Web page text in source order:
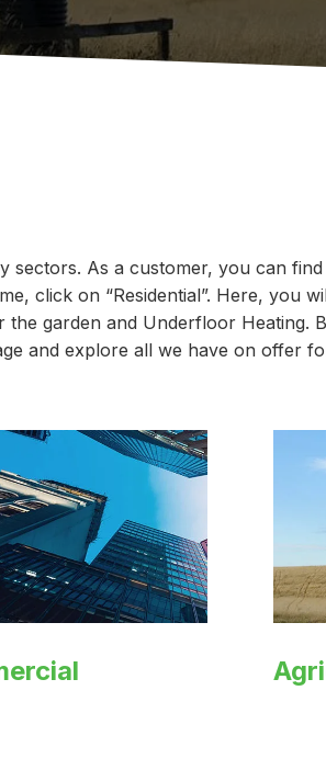
As a customer, you can
click on “Residential”. Here, you
garden and Underfloor
and explore all we have on offer